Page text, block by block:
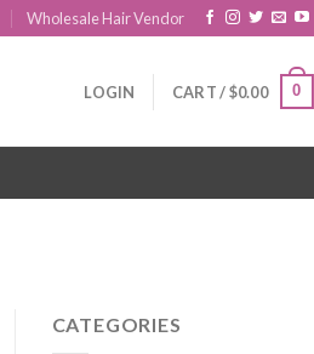
Wholesale Hair Vendor
LOGIN CART /$0.00 0
CATEGORIES